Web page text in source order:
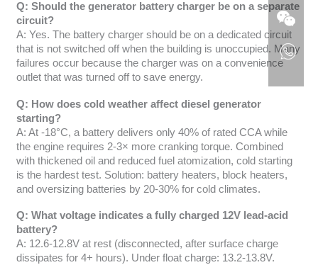
Q: Should the generator battery charger be on a separate
circuit?
A: Yes. The battery charger should be on a dedicated circuit
that is not switched off when the building is unoccupied. Many
failures occur because the charger was on a convenience
outlet that was turned off to save energy.
Q: How does cold weather affect diesel generator
starting?
A: At -18°C, a battery delivers only 40% of rated CCA while
the engine requires 2-3× more cranking torque. Combined
with thickened oil and reduced fuel atomization, cold starting
is the hardest test. Solution: battery heaters, block heaters,
and oversizing batteries by 20-30% for cold climates.
Q: What voltage indicates a fully charged 12V lead-acid
battery?
A: 12.6-12.8V at rest (disconnected, after surface charge
dissipates for 4+ hours). Under float charge: 13.2-13.8V.